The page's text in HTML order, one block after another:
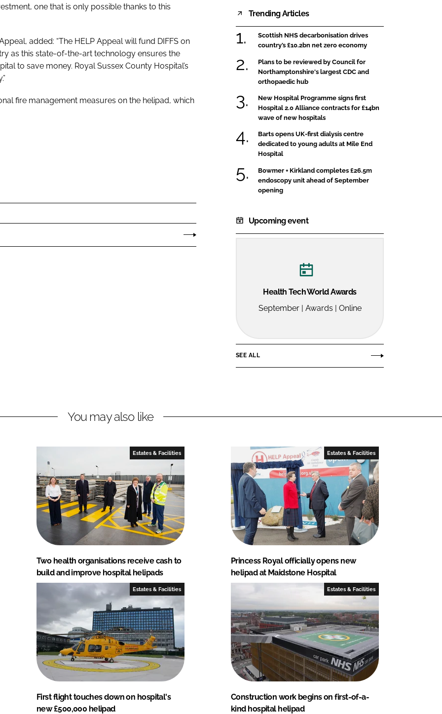
one that is only possible thanks to this
added: “The HELP Appeal will fund DIFFS on
as this state-of-the-art technology ensures the
to save money. Royal Sussex County Hospital’s
fire management measures on the helipad, which
Trending Articles
Scottish NHS decarbonisation drives
country’s £10.2bn net zero economy
Plans to be reviewed by Council for
Northamptonshire's largest CDC and
orthopaedic hub
New Hospital Programme signs first
Hospital 2.0 Alliance contracts for £14bn
wave of new hospitals
Barts opens UK-first dialysis centre
dedicated to young adults at Mile End
Hospital
Bowmer + Kirkland completes £26.5m
endoscopy unit ahead of September
opening
Upcoming event
Health Tech World Awards
September | Awards | Online
SEE ALL
You may also like
Estates & Facilities
Two health organisations receive cash to
build and improve hospital helipads
Estates & Facilities
Princess Royal officially opens new
helipad at Maidstone Hospital
Estates & Facilities
First flight touches down on hospital's
new £500,000 helipad
Estates & Facilities
Construction work begins on first-of-a-
kind hospital helipad